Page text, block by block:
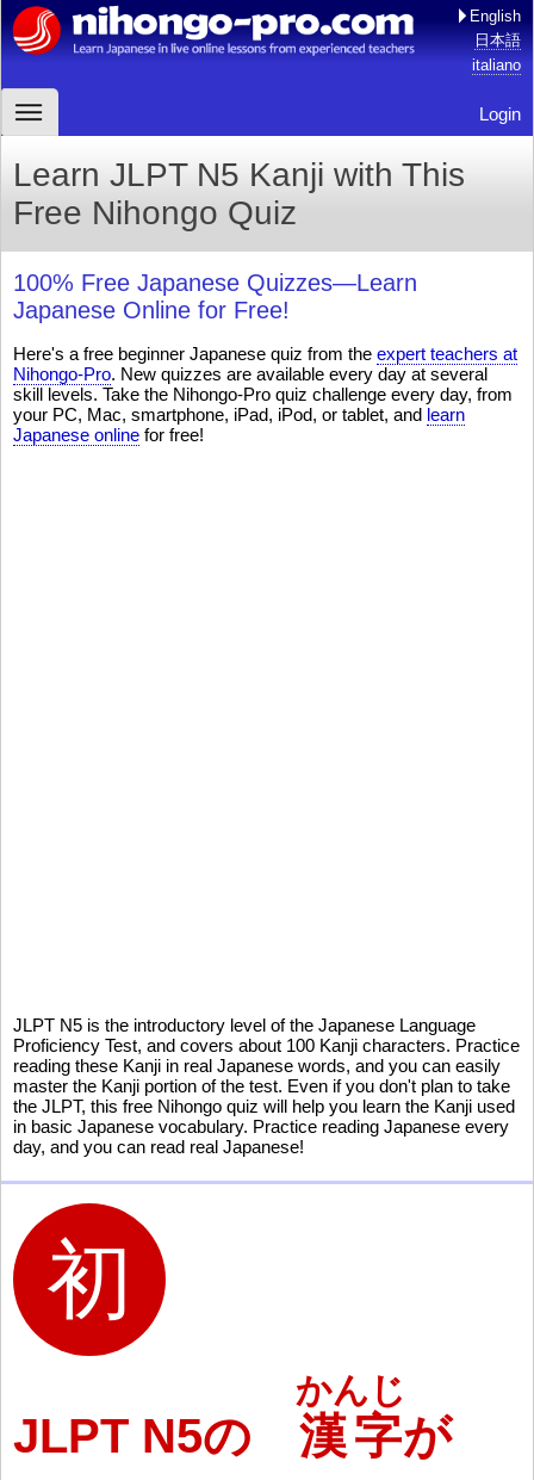
English
日本語
italiano
Login
Learn JLPT N5 Kanji with This
Free Nihongo Quiz
100% Free Japanese Quizzes—Learn
Japanese Online for Free!
Here's a free beginner Japanese quiz from the expert teachers at
Nihongo-Pro. New quizzes are available every day at several
skill levels. Take the Nihongo-Pro quiz challenge every day, from
your PC, Mac, smartphone, iPad, iPod, or tablet, and learn
Japanese online for free!
JLPT N5 is the introductory level of the Japanese Language
Proficiency Test, and covers about 100 Kanji characters. Practice
reading these Kanji in real Japanese words, and you can easily
master the Kanji portion of the test. Even if you don't plan to take
the JLPT, this free Nihongo quiz will help you learn the Kanji used
in basic Japanese vocabulary. Practice reading Japanese every
day, and you can read real Japanese!
JLPT N5の 漢字
かんじ
が